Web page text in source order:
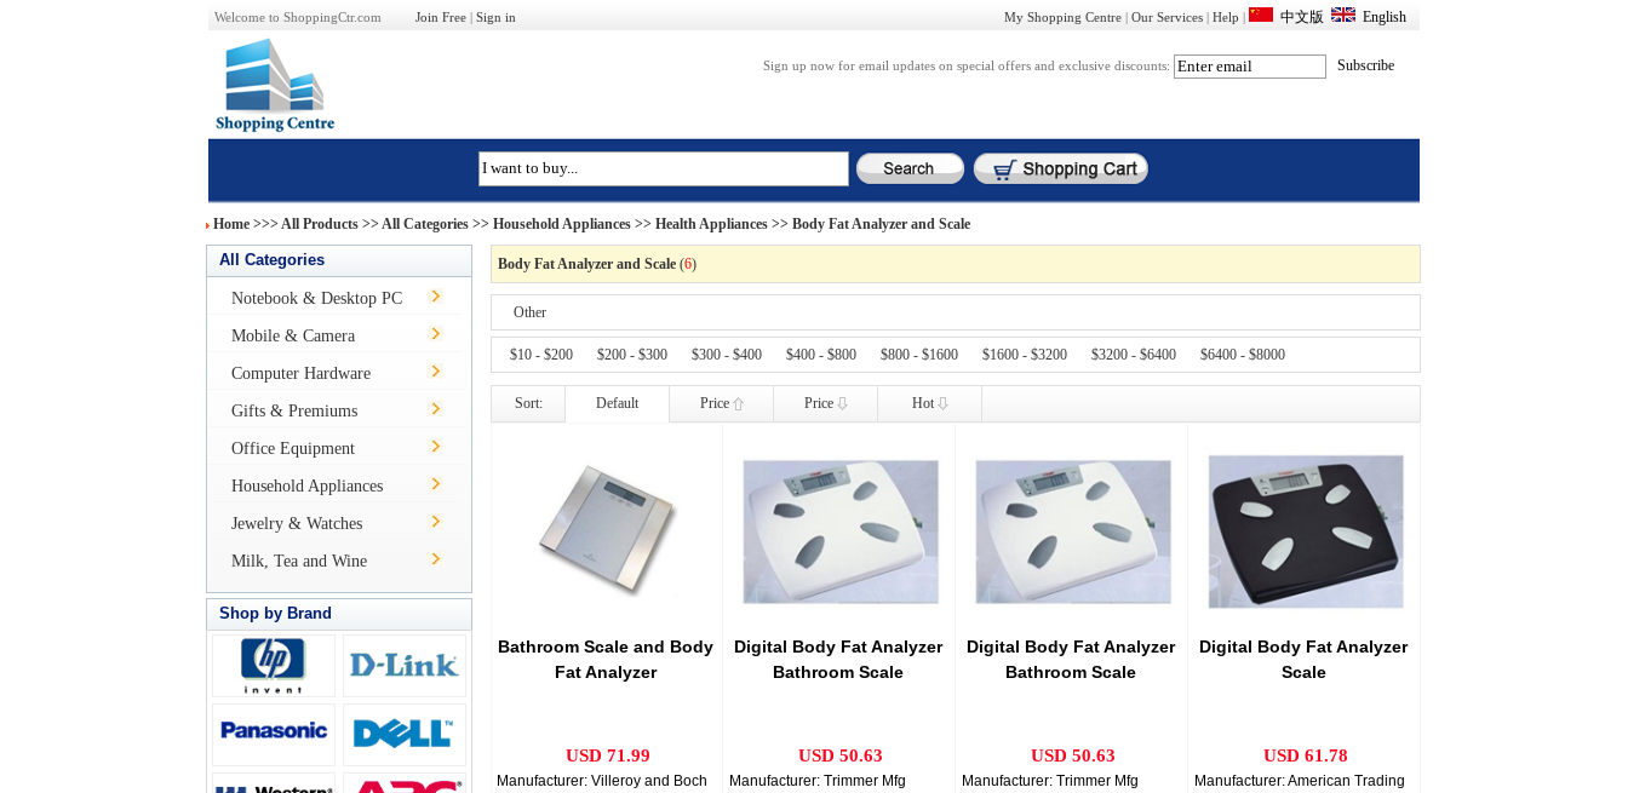
Welcome to ShoppingCtr.com Join Free | Sign in My Shopping Centre | Our Services | Help |
Sign up now for email updates on special offers and exclusive discounts:
Home >>>All Products >> All Categories >> Household Appliances >> Health Appliances >> Body Fat Analyzer and Scale
All Categories
Notebook & Desktop PC
Mobile & Camera
Computer Hardware
Gifts & Premiums
Office Equipment
Household Appliances
Jewelry & Watches
Milk, Tea and Wine
Shop by Brand
Body Fat Analyzer and Scale (6)
Other
$10 - $200 $200 - $300 $300 - $400 $400 - $800 $800 - $1600 $1600 - $3200 $3200 - $6400 $6400 - $8000
Sort: Default Price Price Hot
Bathroom Scale and Body
Fat Analyzer
USD 71.99
Manufacturer: Villeroy and Boch
Digital Body Fat Analyzer
Bathroom Scale
USD 50.63
Manufacturer: Trimmer Mfg
Digital Body Fat Analyzer
Bathroom Scale
USD 50.63
Manufacturer: Trimmer Mfg
Digital Body Fat Analyzer
Scale
USD 61.78
Manufacturer: American Trading